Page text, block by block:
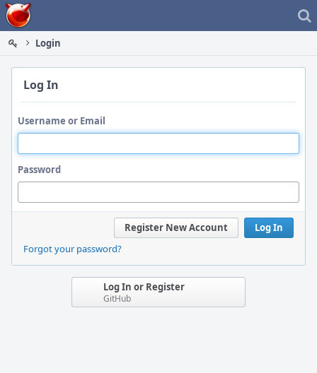
Home
Login
Log In
Username or Email
Password
Log In
Register New Account
Forgot your password?
Log In or Register
GitHub